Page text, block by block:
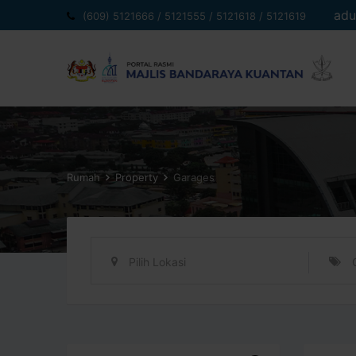
ke
(609) 5121666 / 5121555 / 5121618 / 5121619
Rumah Property Garages
Pilih Lokasi